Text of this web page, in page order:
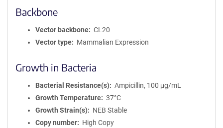
Backbone
Vector backbone
CL20
Vector type
Mammalian Expression
Growth in Bacteria
Bacterial Resistance(s)
Ampicillin, 100 μg/mL
Growth Temperature
37°C
Growth Strain(s)
NEB Stable
Copy number
High Copy